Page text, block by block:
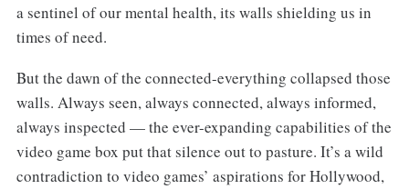
a sentinel of our mental health, its walls shielding us in
times of need.
But the dawn of the connected-everything collapsed those
walls. Always seen, always connected, always informed,
always inspected — the ever-expanding capabilities of the
video game box put that silence out to pasture. It’s a wild
contradiction to video games’ aspirations for Hollywood,